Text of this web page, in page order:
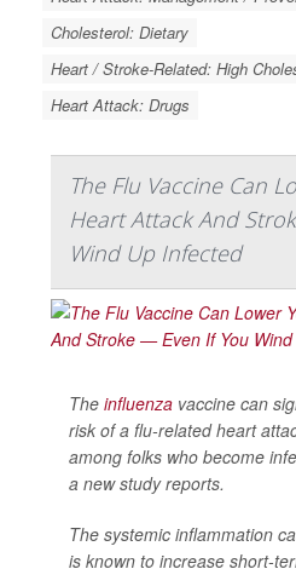
Cholesterol: Dietary
Heart / Stroke-Related: High
Heart Attack: Drugs
The Flu Vaccine Can
Heart Attack And
Wind Up Infected
The influenza vaccine can
risk of a flu-related heart
among folks who become
a new study reports.
The systemic inflammation
is known to increase short-